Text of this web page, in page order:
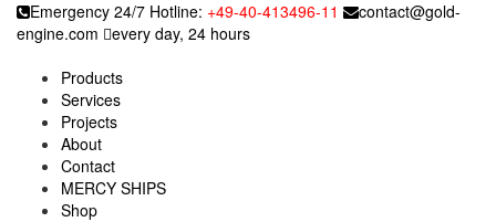
Emergency 24/7 Hotline: +49-40-413496-11
contact@gold-
engine.com
every day, 24 hours
Products
Services
Projects
About
Contact
MERCY SHIPS
Shop